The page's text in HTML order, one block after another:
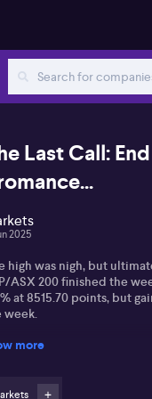
Last Call:
2025
high was nigh, but
ASX 200 finished the
at 8515.70 points, but
week.
day began with a very
market sentiment.
more